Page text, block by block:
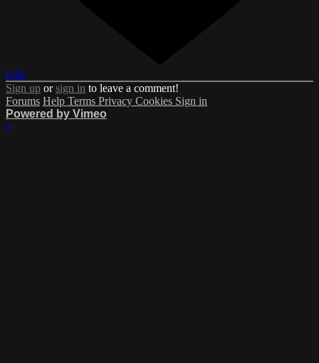
Like
Sign up orsign in to leave a comment!
Forums Help Terms Privacy Cookies Sign in
Powered by Vimeo
×